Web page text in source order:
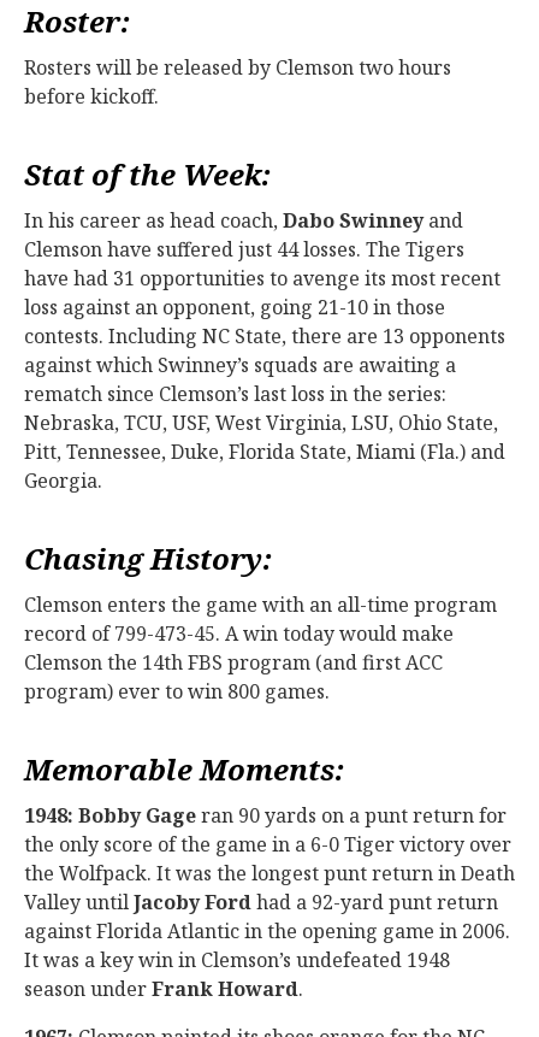
Roster:
Rosters will be released by Clemson two hours
before kickoff.
Stat of the Week:
In his career as head coach,Dabo Swinneyand
Clemson have suffered just 44 losses. The Tigers
have had 31 opportunities to avenge its most recent
loss against an opponent, going 21-10 in those
contests. Including NC State, there are 13 opponents
against which Swinney’s squads are awaiting a
rematch since Clemson’s last loss in the series:
Nebraska, TCU, USF, West Virginia, LSU, Ohio State,
Pitt, Tennessee, Duke, Florida State, Miami (Fla.) and
Georgia.
Chasing History:
Clemson enters the game with an all-time program
record of 799-473-45. A win today would make
Clemson the 14th FBS program (and first ACC
program) ever to win 800 games.
Memorable Moments:
1948: Bobby Gageran 90 yards on a punt return for
the only score of the game in a 6-0 Tiger victory over
the Wolfpack. It was the longest punt return in Death
Valley untilJacoby Fordhad a 92-yard punt return
against Florida Atlantic in the opening game in 2006.
It was a key win in Clemson’s undefeated 1948
season underFrank Howard.